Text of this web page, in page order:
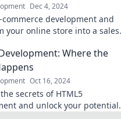
Dec 4, 2024
commerce development and
your online store into a sales
success today!Where the
Oct 16, 2024
secrets of HTML5
and unlock your potential.